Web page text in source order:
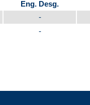
Eng. Desg.
-
-